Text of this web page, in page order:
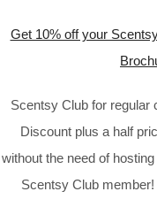
Get 10% off your
Scentsy Club for regular
Discount plus a half
without the need of
Scentsy Club member!